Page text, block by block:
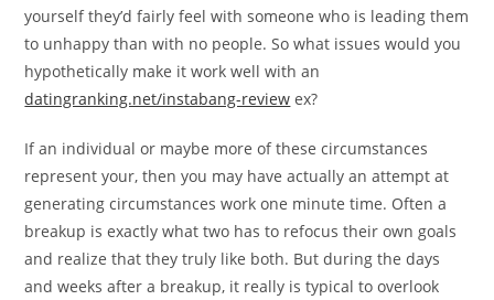
yourself they’d fairly feel with someone who is leading them
to unhappy than with no people. So what issues would you
hypothetically make it work well with an
datingranking.net/instabang-review ex?
If an individual or maybe more of these circumstances
represent your, then you may have actually an attempt at
generating circumstances work one minute time. Often a
breakup is exactly what two has to refocus their own goals
and realize that they truly like both. But during the days
and weeks after a breakup, it really is typical to overlook